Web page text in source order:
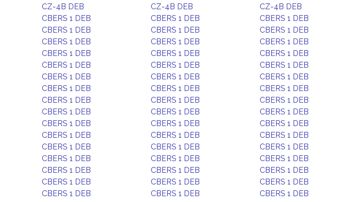
CZ-4B DEB
CZ-4B DEB CZ-4B DEB
CBERS 1 DEB
CBERS 1 DEB CBERS 1 DEB
CBERS 1 DEB
CBERS 1 DEB CBERS 1 DEB
CBERS 1 DEB
CBERS 1 DEB CBERS 1 DEB
CBERS 1 DEB
CBERS 1 DEB CBERS 1 DEB
CBERS 1 DEB
CBERS 1 DEB CBERS 1 DEB
CBERS 1 DEB
CBERS 1 DEB CBERS 1 DEB
CBERS 1 DEB
CBERS 1 DEB CBERS 1 DEB
CBERS 1 DEB
CBERS 1 DEB CBERS 1 DEB
CBERS 1 DEB
CBERS 1 DEB CBERS 1 DEB
CBERS 1 DEB
CBERS 1 DEB CBERS 1 DEB
CBERS 1 DEB
CBERS 1 DEB CBERS 1 DEB
CBERS 1 DEB
CBERS 1 DEB CBERS 1 DEB
CBERS 1 DEB
CBERS 1 DEB CBERS 1 DEB
CBERS 1 DEB
CBERS 1 DEB CBERS 1 DEB
CBERS 1 DEB
CBERS 1 DEB CBERS 1 DEB
CBERS 1 DEB
CBERS 1 DEB CBERS 1 DEB